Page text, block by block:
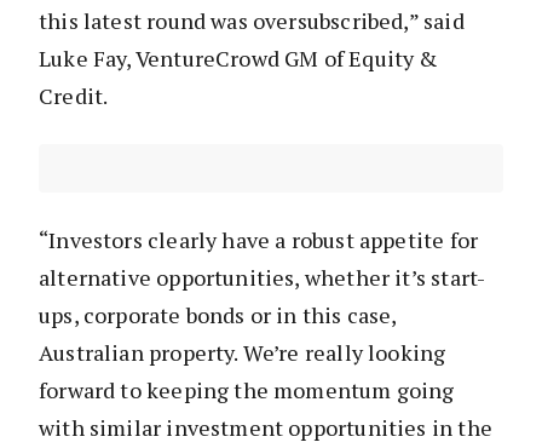
this latest round was oversubscribed,” said
Luke Fay, VentureCrowd GM of Equity &
Credit.
“Investors clearly have a robust appetite for
alternative opportunities, whether it’s start-
ups, corporate bonds or in this case,
Australian property. We’re really looking
forward to keeping the momentum going
with similar investment opportunities in the